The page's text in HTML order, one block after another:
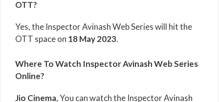
OTT?
Yes, the Inspector Avinash Web Series will hit the
OTT space on 18 May 2023.
Where To Watch Inspector Avinash Web Series
Online?
Jio Cinema, You can watch the Inspector Avinash